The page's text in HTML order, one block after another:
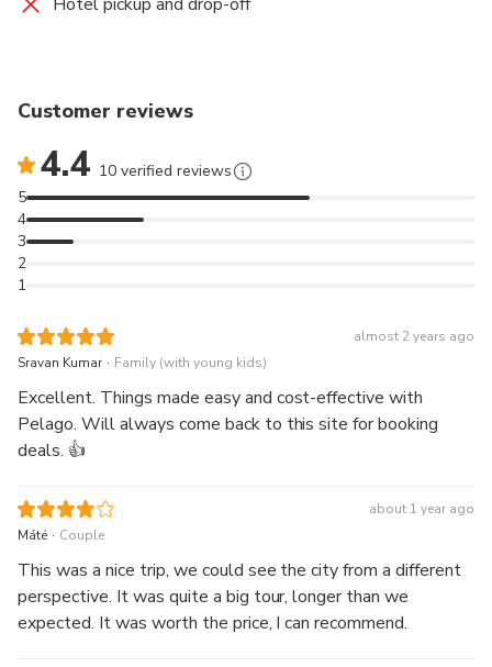
Customer reviews
4.4 10 verified reviews
1
2
3
4
5
almost 2 years ago
Sravan Kumar . Family (with young kids)
Excellent. Things made easy and cost-effective with
Pelago. Will always come back to this site for booking
deals. 👍
about 1 year ago
Máté . Couple
This was a nice trip, we could see the city from a different
perspective. It was quite a big tour, longer than we
expected. It was worth the price, I can recommend.